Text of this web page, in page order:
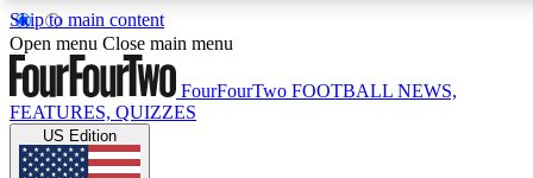
Skip to main content
17
MEMBER FEATURES
Open menu Close main menu
FourFourTwo FOOTBALL NEWS,
FEATURES, QUIZZES
US Edition